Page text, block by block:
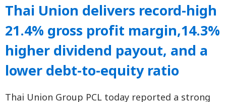
Thai Union delivers record-high
21.4% gross profit margin,14.3%
higher dividend payout, and a
lower debt-to-equity ratio
Thai Union Group PCL today reported a strong